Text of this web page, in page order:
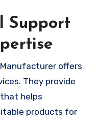
Support
Manufacturer offers
They provide
helps
products for